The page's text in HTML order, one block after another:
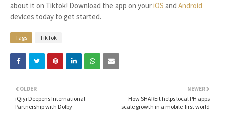
about it on Tiktok! Download the app on youriOS and Android
devices today to get started.
Tags TikTok
NEWER
How SHAREit helps local PH apps
scale growth in a mobile-first world
OLDER
iQiyi Deepens International
Partnership with Dolby